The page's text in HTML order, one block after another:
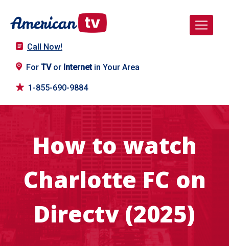
Call Now!
For TVor Internetin Your Area
1-855-690-9884
How to watch
Charlotte FC on
Directv (2025)